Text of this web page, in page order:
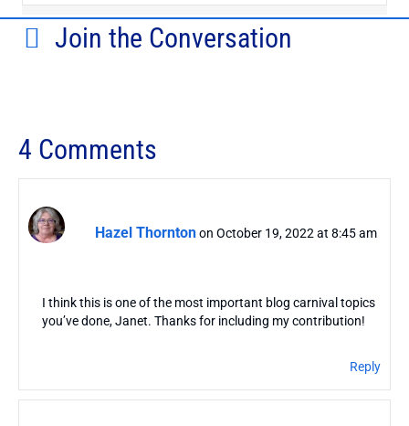
Join the Conversation
4 Comments
Hazel Thorntonon October 19, 2022 at 8:45 am
I think this is one of the most important blog carnival topics
you’ve done, Janet. Thanks for including my contribution!
Reply